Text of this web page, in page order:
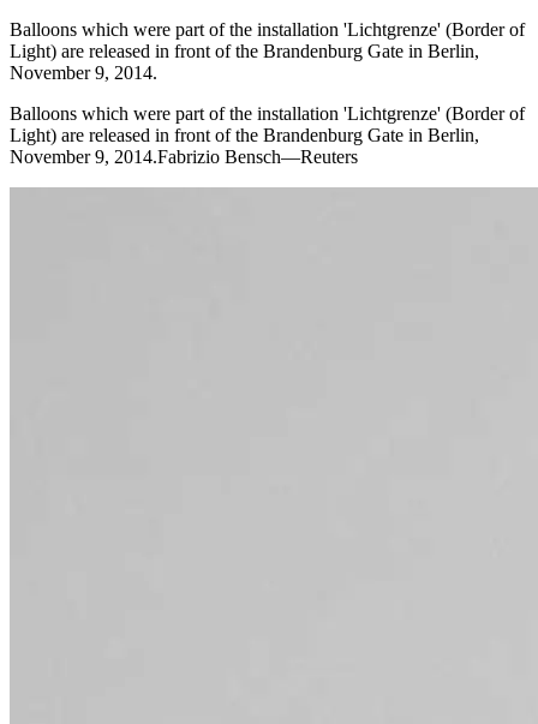
Balloons which were part of the installation 'Lichtgrenze' (Border of
Light) are released in front of the Brandenburg Gate in Berlin,
November 9, 2014.
Balloons which were part of the installation 'Lichtgrenze' (Border of
Light) are released in front of the Brandenburg Gate in Berlin,
November 9, 2014.Fabrizio Bensch—Reuters